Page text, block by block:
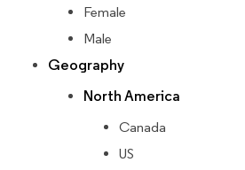
Female
Male
Geography
North America
Canada
US